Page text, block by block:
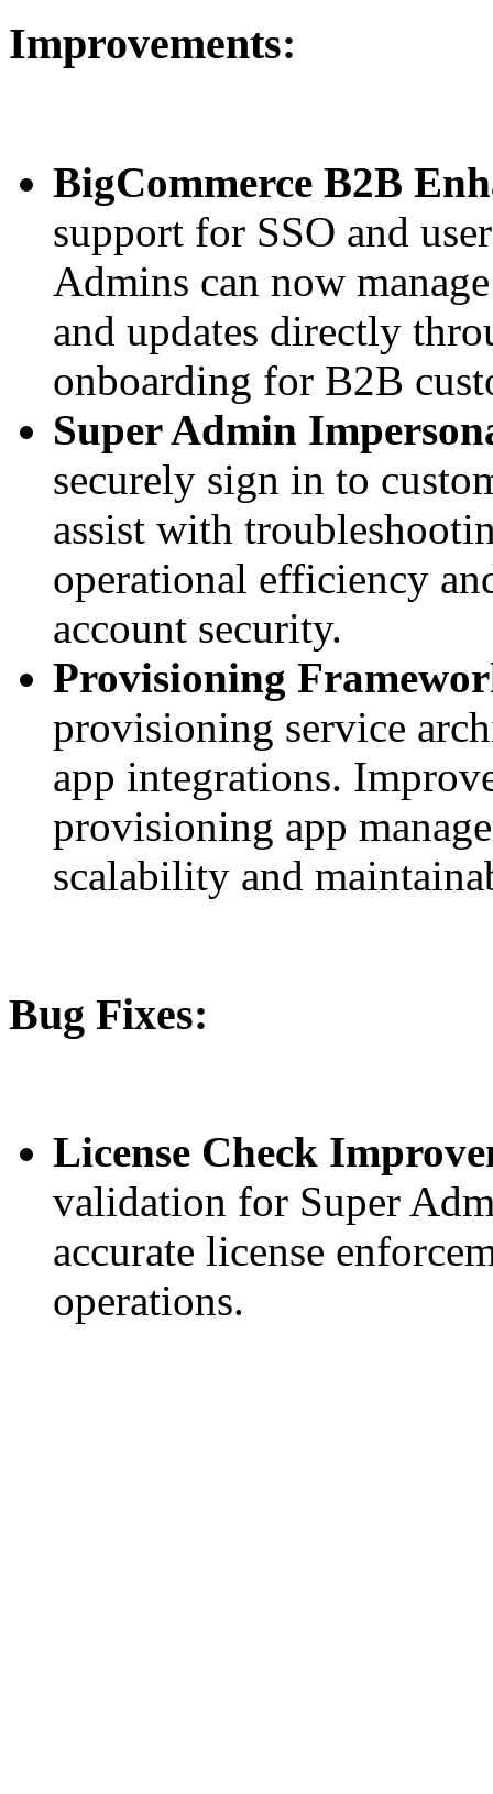
Improvements:
BigCommerce B2B
support for SSO and
Admins can now
and updates directly
onboarding for B2B
Super Admin
securely sign in to
assist with
operational efficiency
account security.
Provisioning
provisioning service
app integrations.
provisioning app
scalability and
Bug Fixes:
License Check
validation for Super
accurate license
operations.